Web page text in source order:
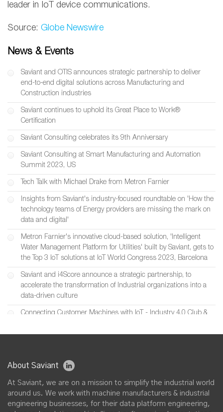
leader in IoT device communications.
Source: Globe Newswire
News & Events
Saviant and OTIS announces strategic partnership to deliver
end-to-end digital solutions across Manufacturing and
Construction industries
Saviant continues to uphold its Great Place to Work®
Certification
Saviant Consulting celebrates its 9th Anniversary
Saviant Consulting at Smart Manufacturing and Automation
Summit 2023, US
Tech Talk with Michael Drake from Metron Farnier
Insights from Saviant's industry-focused roundtable on 'How the
technology teams of Energy providers are missing the mark on
data and digital'
Metron Farnier's innovative cloud-based solution, 'Intelligent
Water Management Platform for Utilities' built by Saviant, gets to
the Top 3 IoT solutions at IoT World Congress 2023, Barcelona
Saviant and i4Score announce a strategic partnership, to
accelerate the transformation of Industrial organizations into a
data-driven culture
Connecting Customer Machines with IoT - Industry 4.0 Club &
solutions for smart machine manufacturers in UK
Saviant and Chester Energy & Policy announce a strategic
partnership, to accelerate Digital Transformation initiatives across
U.S. Utility, Energy & Renewable Industries
About Saviant
At Saviant, we are on a mission to simplify the industrial world
around us. We work with machine manufacturers & industrial
engineering businesses, for their data platform engineering,